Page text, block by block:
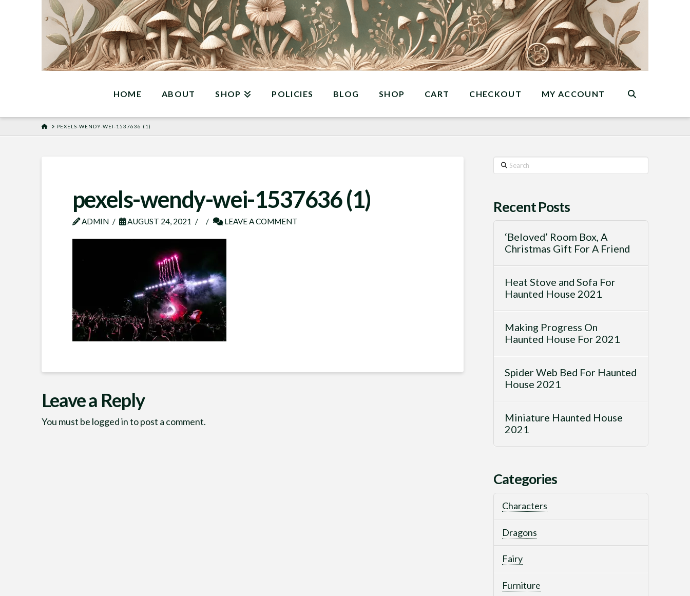
HOME ABOUT SHOP POLICIES BLOG SHOP CART CHECKOUT MY ACCOUNT
HOMEPEXELS-WENDY-WEI-1537636 (1)
pexels-wendy-wei-1537636 (1)
ADMIN AUGUST 24, 2021 LEAVE A COMMENT
Leave a Reply
You must be logged into post a comment.
Search
Recent Posts
‘Beloved’ Room Box, A
Christmas Gift For A Friend
Heat Stove and Sofa For
Haunted House 2021
Making Progress On
Haunted House For 2021
Spider Web Bed For Haunted
House 2021
Miniature Haunted House
2021
Categories
Characters
Dragons
Fairy
Furniture